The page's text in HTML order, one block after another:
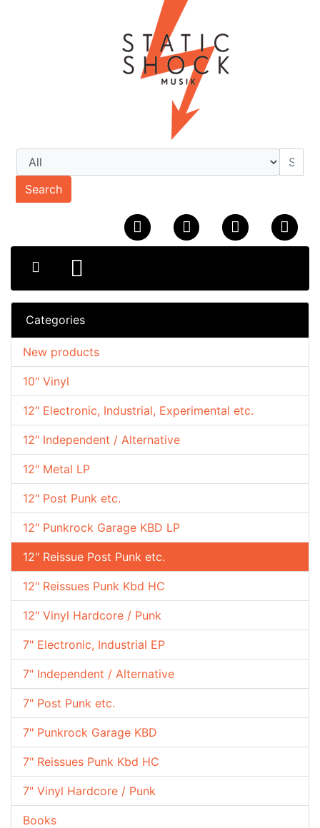
Search
Categories
10" Vinyl
12" Electronic, Industrial, Experimental etc.
12" Independent / Alternative
12" Metal LP
12" Post Punk etc.
12" Punkrock Garage KBD LP
12" Reissue Post Punk etc.
12" Reissues Punk Kbd HC
12" Vinyl Hardcore / Punk
7" Electronic, Industrial EP
7" Independent / Alternative
7" Post Punk etc.
7" Punkrock Garage KBD
7" Reissues Punk Kbd HC
7" Vinyl Hardcore / Punk
Books
New products